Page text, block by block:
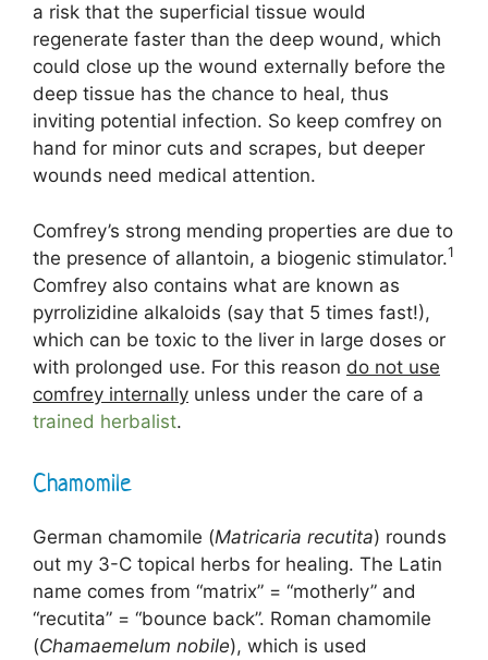
a risk that the superficial tissue would
regenerate faster than the deep wound, which
could close up the wound externally before the
deep tissue has the chance to heal, thus
inviting potential infection. So keep comfrey on
hand for minor cuts and scrapes, but deeper
wounds need medical attention.
Comfrey’s strong mending properties are due to
the presence of allantoin, a biogenic stimulator.1
Comfrey also contains what are known as
pyrrolizidine alkaloids (say that 5 times fast!),
which can be toxic to the liver in large doses or
with prolonged use. For this reason do not use
comfrey internally unless under the care of a
trained herbalist.
Chamomile
German chamomile (Matricaria recutita) rounds
out my 3-C topical herbs for healing. The Latin
name comes from “matrix” = “motherly” and
“recutita” = “bounce back”. Roman chamomile
(Chamaemelum nobile), which is used